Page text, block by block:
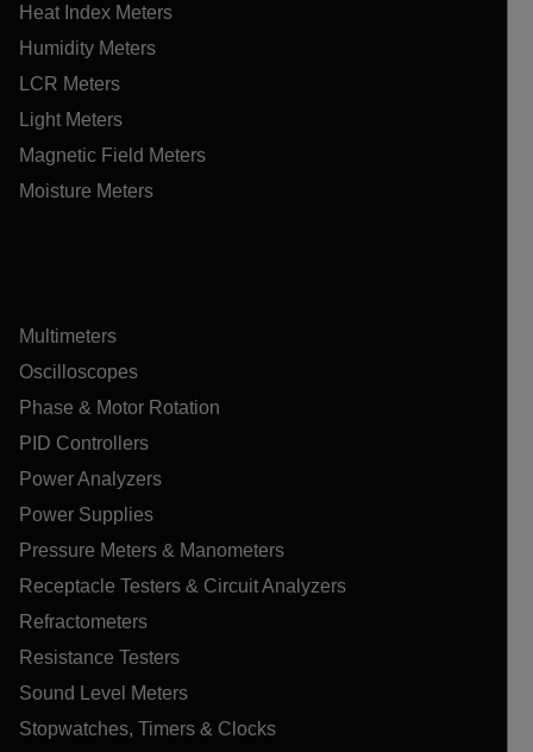
Heat Index Meters
Humidity Meters
LCR Meters
Light Meters
Magnetic Field Meters
Moisture Meters
Multimeters
Oscilloscopes
Phase & Motor Rotation
PID Controllers
Power Analyzers
Power Supplies
Pressure Meters & Manometers
Receptacle Testers & Circuit Analyzers
Refractometers
Resistance Testers
Sound Level Meters
Stopwatches, Timers & Clocks